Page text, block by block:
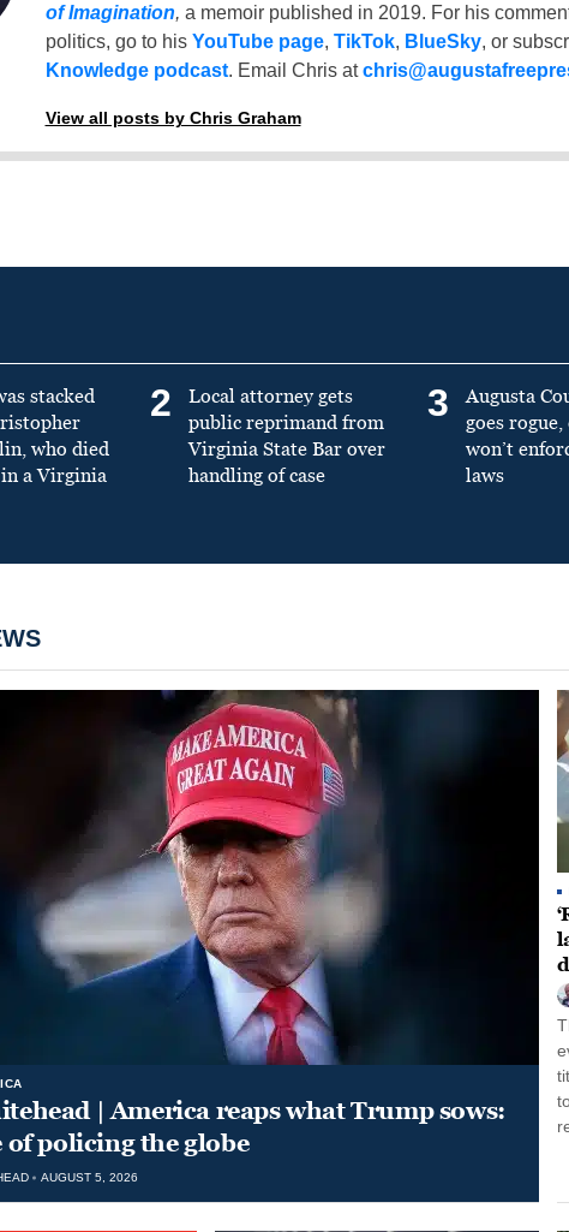
of Imagination, a memoir published in 2019. For his
politics, go to his YouTube page, TikTok, BlueSky, or
Knowledge podcast. Email Chris at
View all posts by Chris Graham
stacked
who died
a Virginia
2
Local attorney gets
public reprimand from
Virginia State Bar over
handling of case
3
Augusta
goes
won’t
laws
| America reaps what Trump sows:
of policing the globe
AUGUST 5, 2026